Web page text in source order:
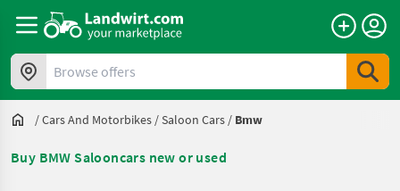
Browse offers
/Cars And Motorbikes /Saloon Cars / Bmw
Buy BMW Salooncars new or used